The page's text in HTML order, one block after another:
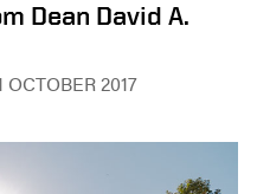
Dean David A.
OCTOBER 2017